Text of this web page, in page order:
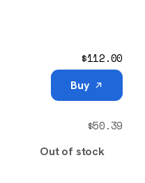
$112.00
Buy
$50.39
Out of stock